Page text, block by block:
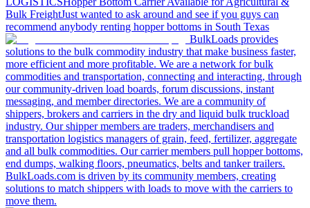
Bulk FreightJust wanted to ask around and see if you guys can
recommend anybody renting hopper bottoms in South Texas
BulkLoads provides
solutions to the bulk commodity industry that make business faster,
more efficient and more profitable. We are a network for bulk
commodities and transportation, connecting and interacting, through
our community-driven load boards, forum discussions, instant
messaging, and member directories. We are a community of
shippers, brokers and carriers in the dry and liquid bulk truckload
industry. Our shipper members are traders, merchandisers and
transportation logistics managers of grain, feed, fertilizer, aggregate
and all bulk commodities. Our carrier members pull hopper bottoms,
end dumps, walking floors, pneumatics, belts and tanker trailers.
BulkLoads.com is driven by its community members, creating
solutions to match shippers with loads to move with the carriers to
move them.